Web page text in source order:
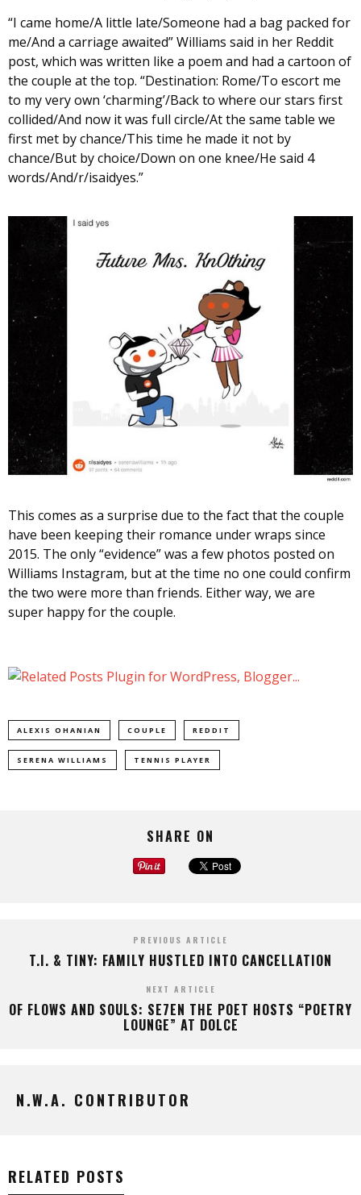
“I came home/A little late/Someone had a bag packed for
me/And a carriage awaited” Williams said in her Reddit
post, which was written like a poem and had a cartoon of
the couple at the top. “Destination: Rome/To escort me
to my very own ‘charming’/Back to where our stars first
collided/And now it was full circle/At the same table we
first met by chance/This time he made it not by
chance/But by choice/Down on one knee/He said 4
words/And/r/isaidyes.”
This comes as a surprise due to the fact that the couple
have been keeping their romance under wraps since
2015. The only “evidence” was a few photos posted on
Williams Instagram, but at the time no one could confirm
the two were more than friends. Either way, we are
super happy for the couple.
ALEXIS OHANIAN COUPLE REDDIT
SERENA WILLIAMS TENNIS PLAYER
SHARE ON
PREVIOUS ARTICLE
T.I. & TINY: FAMILY HUSTLED INTO CANCELLATION
NEXT ARTICLE
OF FLOWS AND SOULS: SE7EN THE POET HOSTS “POETRY
LOUNGE” AT DOLCE
N.W.A. CONTRIBUTOR
RELATED POSTS